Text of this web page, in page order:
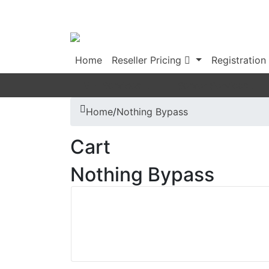
Home Reseller Pricing Registration
Home/Nothing Bypass
Cart
Nothing Bypass